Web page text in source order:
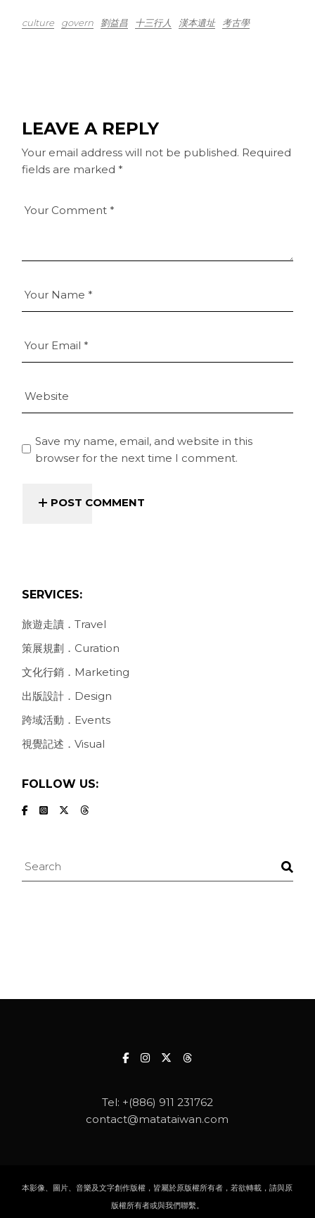
culture govern 劉益昌 十三行人 漢本遺址 考古學
LEAVE A REPLY
Your email address will not be published. Required
fields are marked *
Save my name, email, and website in this
browser for the next time I comment.
POST COMMENT
SERVICES:
旅遊走讀．Travel
策展規劃．Curation
文化行銷．Marketing
出版設計．Design
跨域活動．Events
視覺記述．Visual
FOLLOW US:
Search
Tel: +(886) 911 231762
contact@matataiwan.com
本影像、圖片、音樂及文字創作版權，皆屬於原版權所有者，若欲轉載，請與原
版權所有者或與我們聯繫。